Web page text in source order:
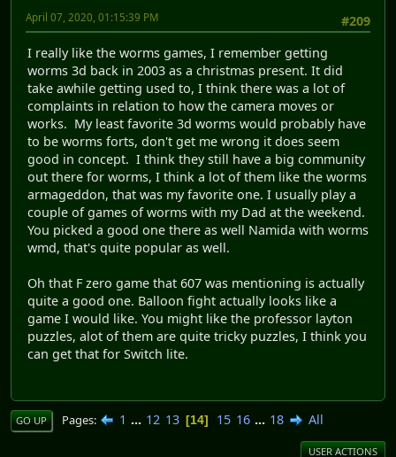
#209
April 07, 2020, 01:15:39 PM
I really like the worms games, I remember getting
worms 3d back in 2003 as a christmas present. It did
take awhile getting used to, I think there was a lot of
complaints in relation to how the camera moves or
works. My least favorite 3d worms would probably have
to be worms forts, don't get me wrong it does seem
good in concept. I think they still have a big community
out there for worms, I think a lot of them like the worms
armageddon, that was my favorite one. I usually play a
couple of games of worms with my Dad at the weekend.
You picked a good one there as well Namida with worms
wmd, that's quite popular as well.
Oh that F zero game that 607 was mentioning is actually
quite a good one. Balloon fight actually looks like a
game I would like. You might like the professor layton
puzzles, alot of them are quite tricky puzzles, I think you
can get that for Switch lite.
GO UP Pages 1 ... 12 13 14 15 16 ... 18 All
USER ACTIONS